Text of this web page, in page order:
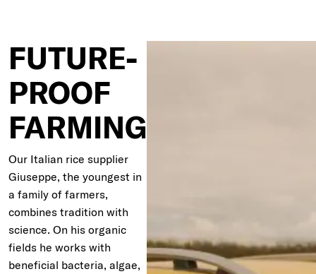
FUTURE-
PROOF
FARMING
Our Italian rice supplier
Giuseppe, the youngest in
a family of farmers,
combines tradition with
science. On his organic
fields he works with
beneficial bacteria, algae,